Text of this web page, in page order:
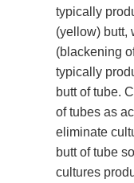
typically
(yellow) butt,
(blackening
typically
butt of tube.
of tubes as
eliminate
butt of tube
cultures